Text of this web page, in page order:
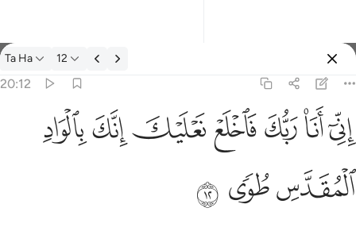
Tafakari: Ta Ha 20:12
Ta Ha 12
20:12
اني انا ربك فاخلع نعليك انك بالواد المقدس طوى ١٢
إِنِّىٓ أَنَا۠ رَبُّكَ فَٱخْلَعْ نَعْلَيْكَ ۖ إِنَّكَ بِٱلْوَادِ ٱلْمُقَدَّسِ طُوًۭى ١٢
ﲺﲻﲼﲽﲾﲿﳀ
ﳁﳂ ﳃ